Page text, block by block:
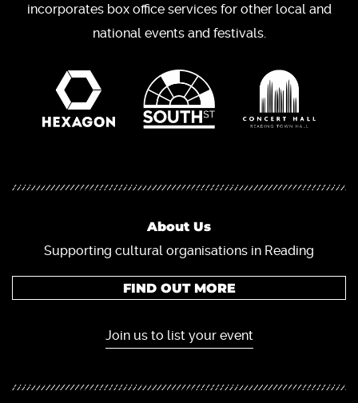
incorporates box office services for other local and
national events and festivals.
About Us
Supporting cultural organisations in Reading
FIND OUT MORE
Join us to list your event